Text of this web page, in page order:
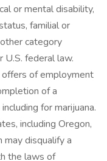
or mental disability,
familial or
category
federal law.
of employment
of a
for marijuana.
including Oregon,
disqualify a
the laws of